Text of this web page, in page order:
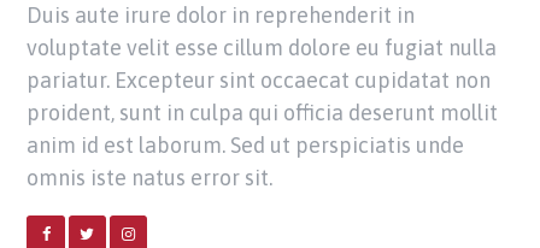
Duis aute irure dolor in reprehenderit in
voluptate velit esse cillum dolore eu fugiat nulla
pariatur. Excepteur sint occaecat cupidatat non
proident, sunt in culpa qui officia deserunt mollit
anim id est laborum. Sed ut perspiciatis unde
omnis iste natus error sit.